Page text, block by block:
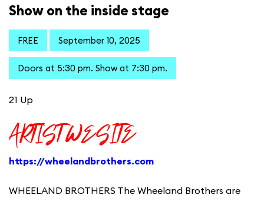
Show on the inside stage
FREE September 10, 2025
Doors at 5:30 pm. Show at 7:30 pm.
21 Up
ARTIST WESITE
https://wheelandbrothers.com
WHEELAND BROTHERS The Wheeland Brothers are